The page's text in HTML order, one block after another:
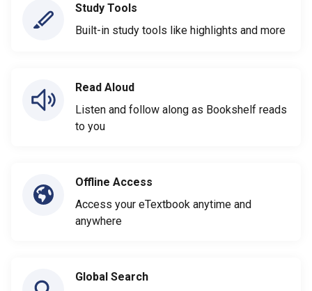
Study Tools
Built-in study tools like highlights and more
Read Aloud
Listen and follow along as Bookshelf reads
to you
Offline Access
Access your eTextbook anytime and
anywhere
Global Search